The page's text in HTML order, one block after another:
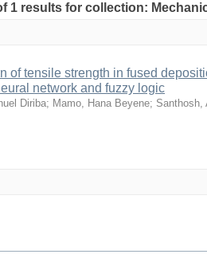
1 results for collection:
of tensile strength in fused
network and fuzzy logic
Diriba; Mamo, Hana Beyene; Santhosh,